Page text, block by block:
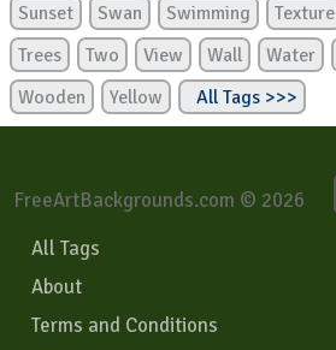
Sunset
Swan Swimming Texture
Trees
Two View Wall Water
Wooden
Yellow All Tags >>>
FreeArtBackgrounds.com © 2026
All Tags
About
Terms and Conditions